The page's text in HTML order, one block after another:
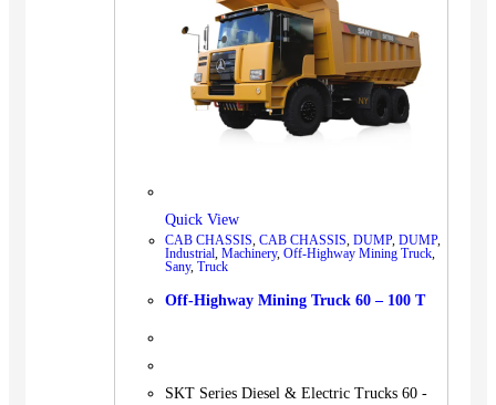
Machinery
Gensets
Servicing
Jobs
Quick View
CAB CHASSIS, CAB CHASSIS, DUMP, DUMP,
Industrial, Machinery, Off-Highway Mining Truck,
Sany, Truck
Off-Highway Mining Truck 60 – 100 T
SKT Series Diesel & Electric Trucks 60 -